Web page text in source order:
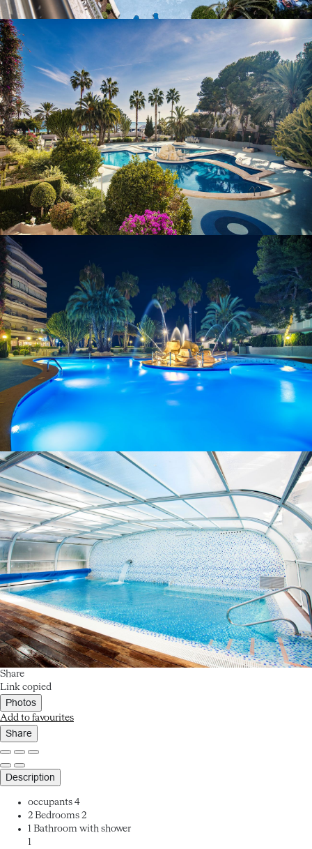
Share
Link copied
Photos
Add to favourites
Share
Description
occupants 4
2 Bedrooms 2
1 Bathroom with shower
1